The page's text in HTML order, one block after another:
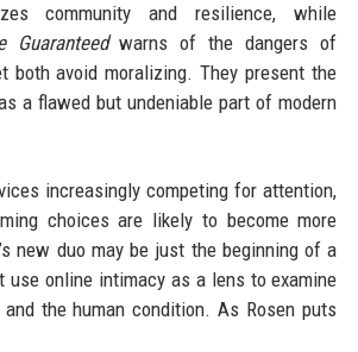
community and resilience, while
Guaranteedwarns of the dangers of
both avoid moralizing. They present the
a flawed but undeniable part of modern
increasingly competing for attention,
choices are likely to become more
new duo may be just the beginning of a
online intimacy as a lens to examine
the human condition. As Rosen puts